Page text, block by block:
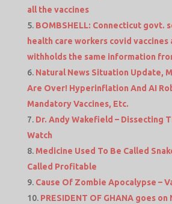
all the vaccines
BOMBSHELL: Connecticut govt.
health care workers covid vaccines
withholds the same information
Natural News Situation Update,
Are Over! Hyperinflation And AI
Mandatory Vaccines, Etc.
Dr. Andy Wakefield – Dissecting
Watch
Medicine Used To Be Called
Called Profitable
Cause Of Zombie Apocalypse –
PRESIDENT OF GHANA goes on